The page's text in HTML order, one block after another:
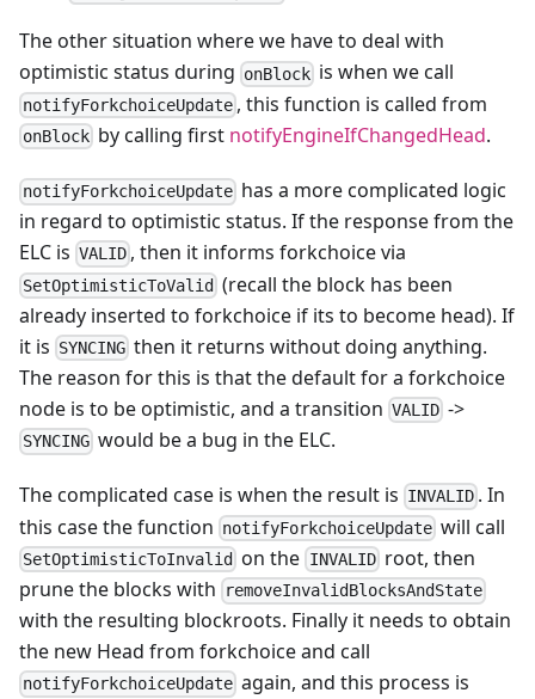
The other situation where we have to deal with
optimistic status during onBlock is when we call
notifyForkchoiceUpdate , this function is called from
onBlock by calling first notifyEngineIfChangedHead.
notifyForkchoiceUpdate has a more complicated logic
in regard to optimistic status. If the response from the
ELC is VALID , then it informs forkchoice via
SetOptimisticToValid (recall the block has been
already inserted to forkchoice if its to become head). If
it is SYNCING then it returns without doing anything.
The reason for this is that the default for a forkchoice
node is to be optimistic, and a transition VALID ->
SYNCING would be a bug in the ELC.
The complicated case is when the result is INVALID . In
this case the function notifyForkchoiceUpdate will call
SetOptimisticToInvalid on the INVALIDroot, then
prune the blocks with
removeInvalidBlocksAndState
with the resulting blockroots. Finally it needs to obtain
the new Head from forkchoice and call
notifyForkchoiceUpdate again, and this process is